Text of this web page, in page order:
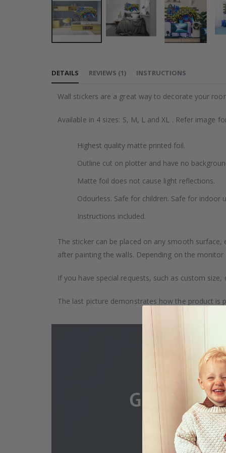
the
images
DETAILS
Wall stickers are a great way to decorate your
Available in 4 sizes: S, M, L and XL . Refer image
Highest quality matte printed foil.
Outline cut on plotter and have no
Matte foil does not cause light reflections.
Odourless. Safe for children. Safe for indoor
Instructions included.
The sticker can be placed on any smooth
after painting the walls. Depending on the
If you have special requests, such as custom
The last picture demonstrates how the product is
REVIEWS (1) INSTRUCTIONS